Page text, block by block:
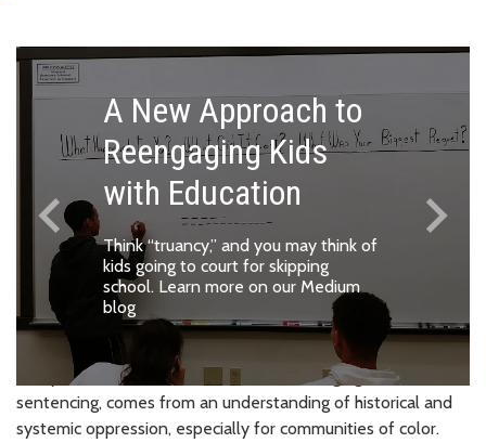
A New Approach to
Reengaging Kids
with Education
Think “truancy,” and you may think of
kids going to court for skipping
school. Learn more on our Medium
blog
keyboard_arrow_left
Previous keyboard_arrow_right
Next
Every decision this office makes, from charging to
sentencing, comes from an understanding of historical and
systemic oppression, especially for communities of color.